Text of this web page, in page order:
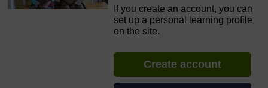
If you create an account, you can
set up a personal learning profile
on the site.
Create account